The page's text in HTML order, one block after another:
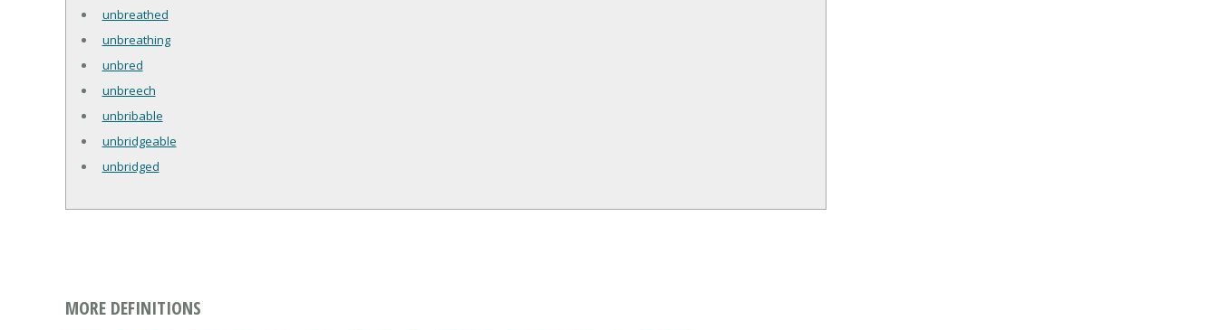
unbreathed
unbreathing
unbred
unbreech
unbribable
unbridgeable
unbridged
MORE DEFINITIONS